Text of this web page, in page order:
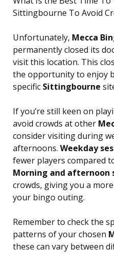
Sittingbourne To Avoid
Unfortunately, Mecca
permanently closed its
visit this location. This
the opportunity to enjoy
specific Sittingbourne
If you’re still keen on
avoid crowds at other
consider visiting during
afternoons. Weekday
fewer players compared
Morning and afternoon
crowds, giving you a
your bingo outing.
Remember to check the
patterns of your chosen
these can vary between